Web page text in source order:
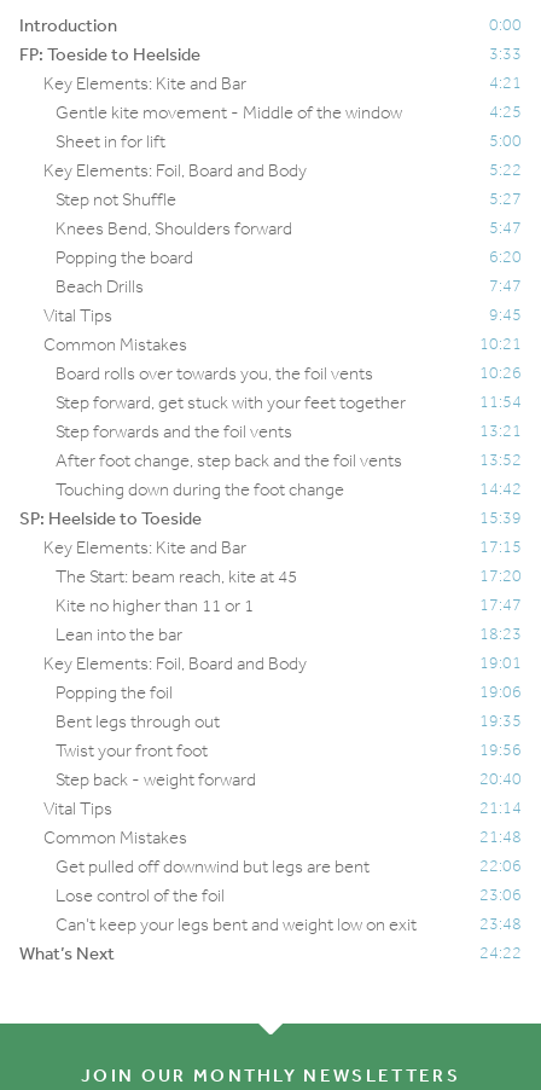
Introduction 0:00
FP: Toeside to Heelside 3:33
Key Elements: Kite and Bar 4:21
Gentle kite movement - Middle of the window 4:25
Sheet in for lift 5:00
Key Elements: Foil, Board and Body 5:22
Step not Shuffle 5:27
Knees Bend, Shoulders forward 5:47
Popping the board 6:20
Beach Drills 7:47
Vital Tips 9:45
Common Mistakes 10:21
Board rolls over towards you, the foil vents 10:26
Step forward, get stuck with your feet together 11:54
Step forwards and the foil vents 13:21
After foot change, step back and the foil vents 13:52
Touching down during the foot change 14:42
SP: Heelside to Toeside 15:39
Key Elements: Kite and Bar 17:15
The Start: beam reach, kite at 45 17:20
Kite no higher than 11 or 1 17:47
Lean into the bar 18:23
Key Elements: Foil, Board and Body 19:01
Popping the foil 19:06
Bent legs through out 19:35
Twist your front foot 19:56
Step back - weight forward 20:40
Vital Tips 21:14
Common Mistakes 21:48
Get pulled off downwind but legs are bent 22:06
Lose control of the foil 23:06
Can’t keep your legs bent and weight low on exit 23:48
What’s Next 24:22
JOIN OUR MONTHLY NEWSLETTERS